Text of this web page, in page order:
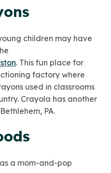
children may have
. This fun place for
factory where
used in classrooms
Crayola has another
PA.
a mom-and-pop